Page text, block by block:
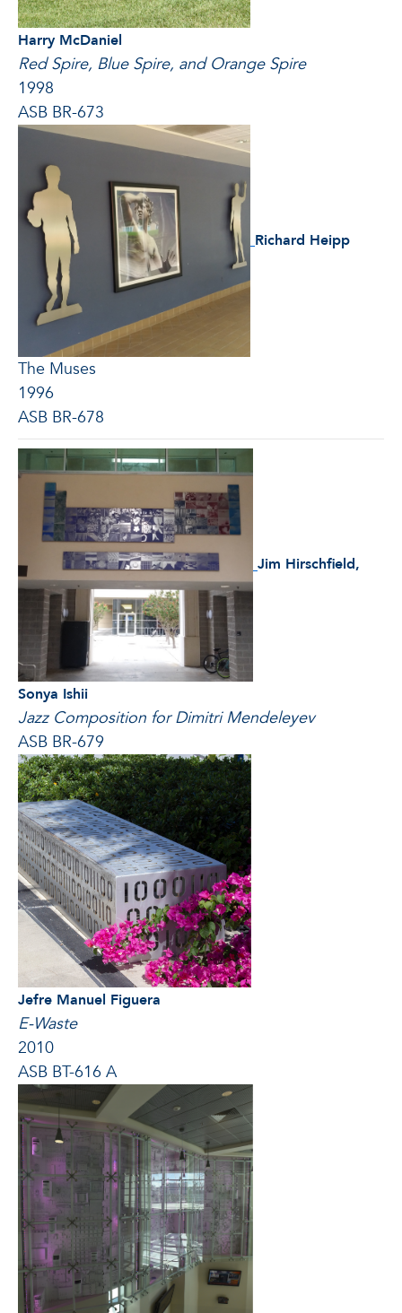
Harry McDaniel
Red Spire, Blue Spire, and Orange Spire
1998
ASB BR-673
Richard Heipp
The Muses
1996
ASB BR-678
Jim Hirschfield,
Sonya Ishii
Jazz Composition for DimitriMendeleyev
ASB BR-679
Jefre Manuel Figuera
E-Waste
2010
ASB BT-616 A